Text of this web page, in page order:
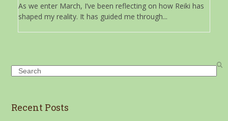
As we enter March, I’ve been reflecting on how Reiki has
shaped my reality. It has guided me through...
Search
Recent Posts